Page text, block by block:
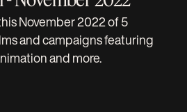
November 2022 of 5
and campaigns featuring
and more.